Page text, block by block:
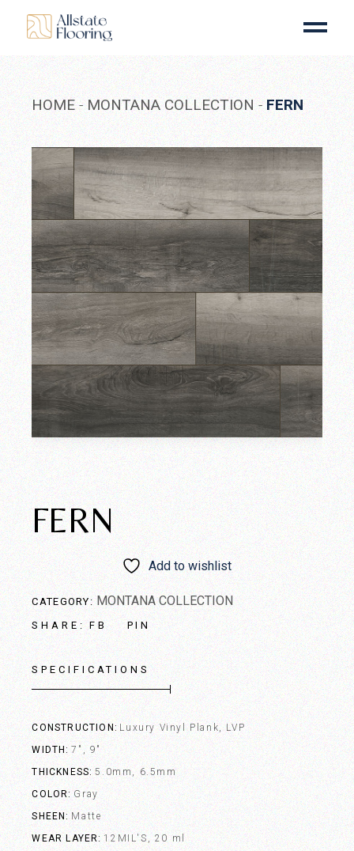
content
HOME MONTANA COLLECTION FERN
FERN
Add to wishlist
CATEGORY: MONTANA COLLECTION
SHARE: FB PIN
SPECIFICATIONS
CONSTRUCTION Luxury Vinyl Plank, LVP
WIDTH 7", 9"
THICKNESS 5.0mm, 6.5mm
COLOR Gray
SHEEN Matte
WEAR LAYER 12MIL'S, 20 ml